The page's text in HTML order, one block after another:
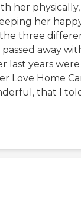
her physically,
her
the three
away
last years were
Love Home
that I